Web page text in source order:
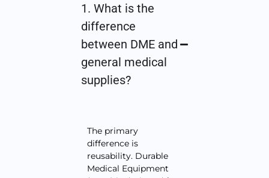
1. What is the
difference
between DME and
general medical
supplies?
The primary
difference is
reusability. Durable
Medical Equipment